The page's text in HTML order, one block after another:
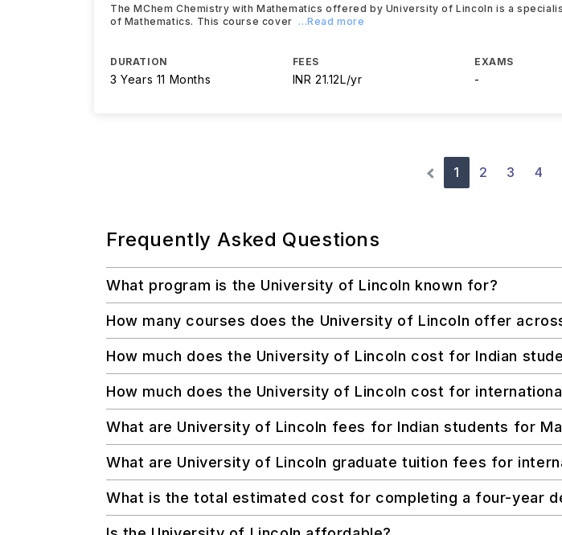
The MChem Chemistry with Mathematics offered by University of Lincoln is a
of Mathematics. This course cover ...Read more
DURATION
3 Years 11 Months
FEES
INR 21.12L/yr
EXAMS
-
1 2 3 4
Frequently Asked Questions
What program is the University of Lincoln known for?
How many courses does the University of Lincoln offer
How much does the University of Lincoln cost for Indian
How much does the University of Lincoln cost for
What are University of Lincoln fees for Indian students for
What are University of Lincoln graduate tuition fees for
What is the total estimated cost for completing a four-year